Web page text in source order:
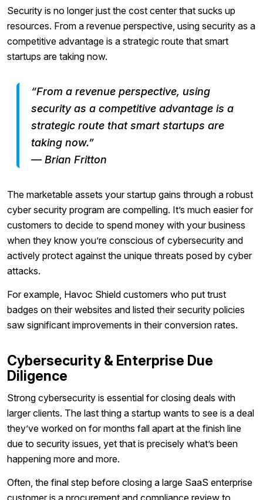
Security is no longer just the cost center that sucks up
resources. From a revenue perspective, using security as a
competitive advantage is a strategic route that smart
startups are taking now.
“From a revenue perspective, using
security as a competitive advantage is a
strategic route that smart startups are
taking now.”
— Brian Fritton
The marketable assets your startup gains through a robust
cyber security program are compelling. It’s much easier for
customers to decide to spend money with your business
when they know you’re conscious of cybersecurity and
actively protect against the unique threats posed by cyber
attacks.
For example, Havoc Shield customers who put trust
badges on their websites and listed their security policies
saw significant improvements in their conversion rates.
Cybersecurity & Enterprise Due
Diligence
Strong cybersecurity is essential for closing deals with
larger clients. The last thing a startup wants to see is a deal
they’ve worked on for months fall apart at the finish line
due to security issues, yet that is precisely what’s been
happening more and more.
Often, the final step before closing a large SaaS enterprise